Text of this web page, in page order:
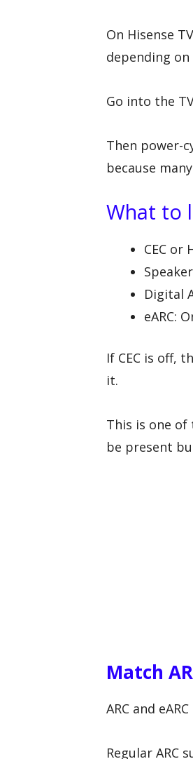
On Hisense
depending
Go into the
Then power-
because
What to
CEC or
Digital
eARC:
If CEC is off,
it.
This is one of
be present
Match
ARC and
Regular ARC